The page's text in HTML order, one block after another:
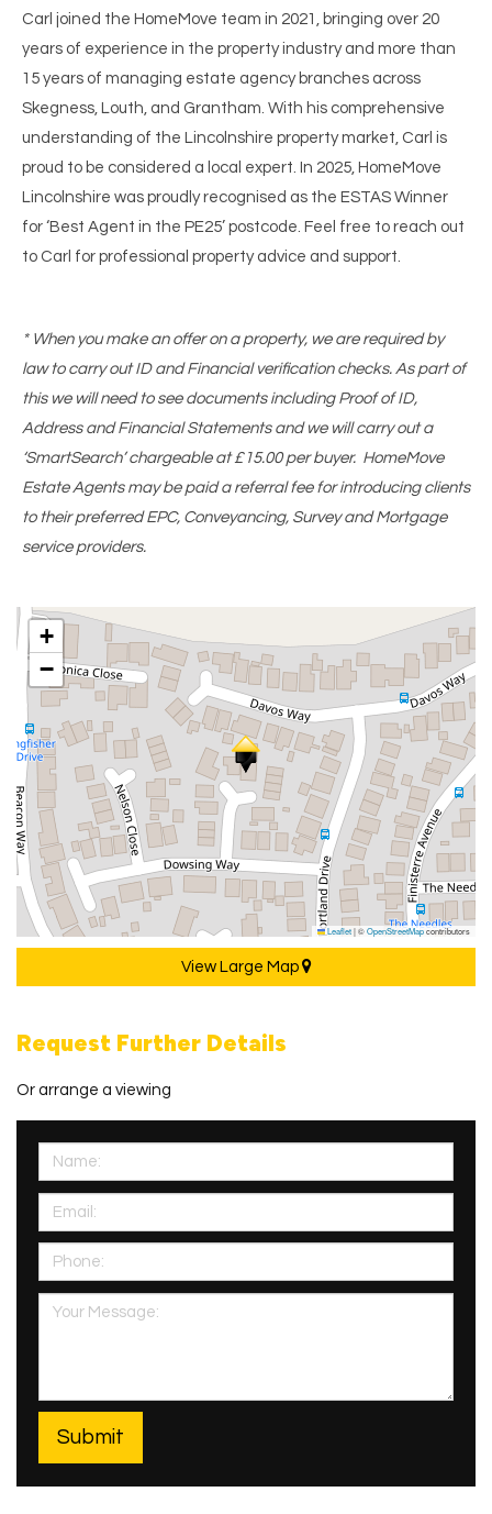
Carl joined the HomeMove team in 2021, bringing over 20
years of experience in the property industry and more than
15 years of managing estate agency branches across
Skegness, Louth, and Grantham. With his comprehensive
understanding of the Lincolnshire property market, Carl is
proud to be considered a local expert. In 2025, HomeMove
Lincolnshire was proudly recognised as the ESTAS Winner
for ‘Best Agent in the PE25’ postcode. Feel free to reach out
to Carl for professional property advice and support.
* When you make an offer on a property, we are required by
law to carry out ID and Financial verification checks. As part of
this we will need to see documents including Proof of ID,
Address and Financial Statements and we will carry out a
‘SmartSearch’ chargeable at £15.00 per buyer. HomeMove
Estate Agents may be paid a referral fee for introducing clients
to their preferred EPC, Conveyancing, Survey and Mortgage
service providers.
+
−
Leaflet|©OpenStreetMapcontributors
View Large Map
Request Further Details
Or arrange a viewing